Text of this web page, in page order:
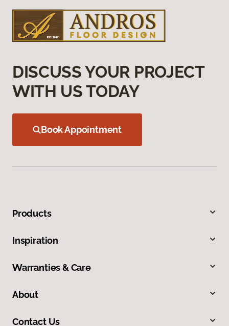
DISCUSS YOUR PROJECT
WITH US TODAY
Book Appointment
Products
Inspiration
Warranties & Care
About
Contact Us